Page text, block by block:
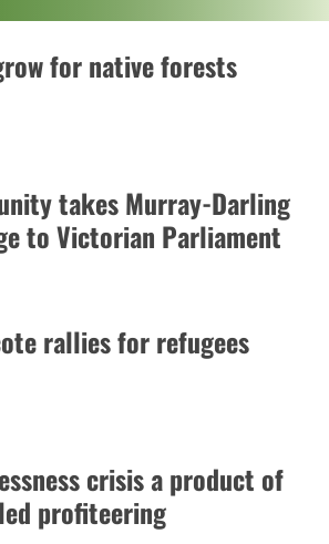
for native forests
takes Murray-Darling
to Victorian Parliament
rallies for refugees
crisis a product of
profiteering